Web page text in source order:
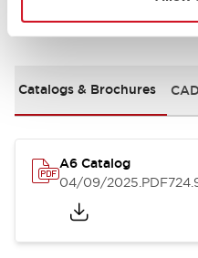
Documents and
Catalogs & Brochures
A6 Catalog
04/09/2025.PDF